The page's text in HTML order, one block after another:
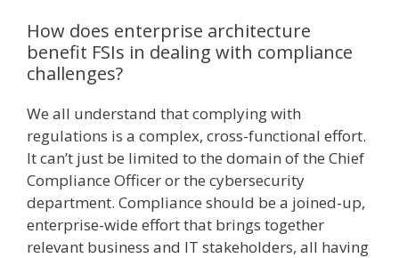
How does enterprise architecture
benefit FSIs in dealing with compliance
challenges?
We all understand that complying with
regulations is a complex, cross-functional effort.
It can’t just be limited to the domain of the Chief
Compliance Officer or the cybersecurity
department. Compliance should be a joined-up,
enterprise-wide effort that brings together
relevant business and IT stakeholders, all having